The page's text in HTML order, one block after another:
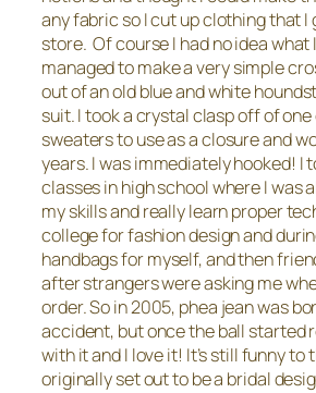
any fabric so I cut up clothing that
store. Of course I had no idea what
managed to make a very simple
out of an old blue and white
suit. I took a crystal clasp off of
sweaters to use as a closure and
years. I was immediately hooked! I
classes in high school where I was
my skills and really learn proper
college for fashion design and
handbags for myself, and then
after strangers were asking me
order. So in 2005, phea jean was
accident, but once the ball started
with it and I love it! It’s still funny to
originally set out to be a bridal